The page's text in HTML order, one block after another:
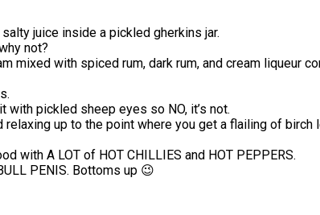
juice inside a pickled gherkins jar.
not?
mixed with spiced rum, dark rum, and cream liqueur
pickled sheep eyes so NO, it’s not.
up to the point where you get a flailing of
with A LOT of HOT CHILLIES and HOT PEPPERS.
PENIS. Bottoms up 😉